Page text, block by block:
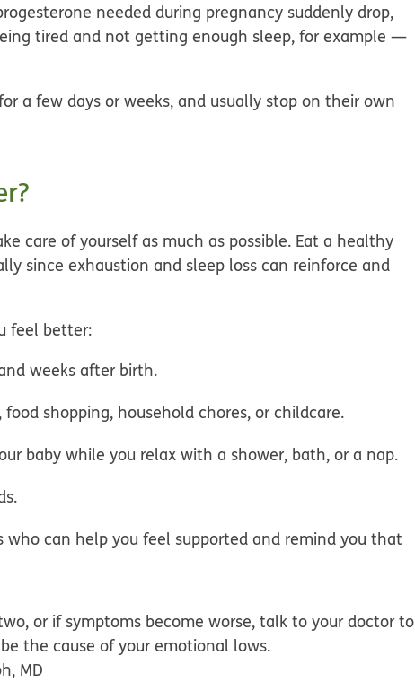
needed during pregnancy suddenly drop,
tired and not getting enough sleep, for example —
a few days or weeks, and usually stop on their own
care of yourself as much as possible. Eat a healthy
since exhaustion and sleep loss can reinforce and
feel better:
weeks after birth.
shopping, household chores, or childcare.
baby while you relax with a shower, bath, or a nap.
can help you feel supported and remind you that
or if symptoms become worse, talk to your doctor to
the cause of your emotional lows.
MD